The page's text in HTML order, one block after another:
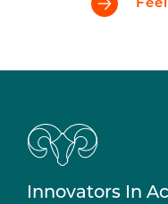
Innovators In